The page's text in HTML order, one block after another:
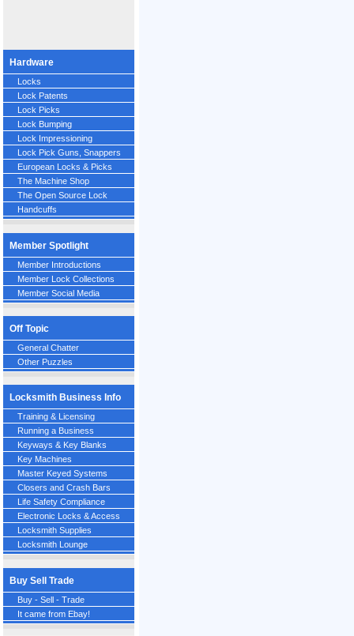
Hardware
Locks
Lock Patents
Lock Picks
Lock Bumping
Lock Impressioning
Lock Pick Guns, Snappers
European Locks & Picks
The Machine Shop
The Open Source Lock
Handcuffs
Member Spotlight
Member Introductions
Member Lock Collections
Member Social Media
Off Topic
General Chatter
Other Puzzles
Locksmith Business Info
Training & Licensing
Running a Business
Keyways & Key Blanks
Key Machines
Master Keyed Systems
Closers and Crash Bars
Life Safety Compliance
Electronic Locks & Access
Locksmith Supplies
Locksmith Lounge
Buy Sell Trade
Buy - Sell - Trade
It came from Ebay!